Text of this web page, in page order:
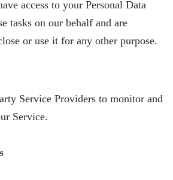
access to your Personal Data
tasks on our behalf and are
or use it for any other purpose.
Service Providers to monitor and
Service.